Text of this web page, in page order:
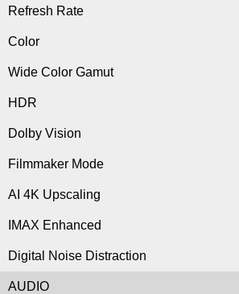
Refresh Rate
Color
Wide Color Gamut
HDR
Dolby Vision
Filmmaker Mode
AI 4K Upscaling
IMAX Enhanced
Digital Noise Distraction
AUDIO